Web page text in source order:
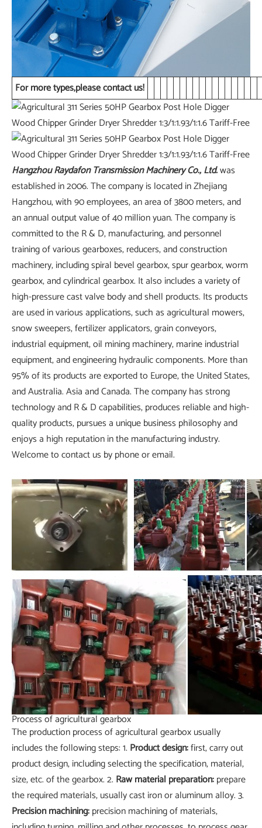
For more types,please contact us!
Hangzhou Raydafon Transmission Machinery Co., Ltd.was
established in 2006. The company is located in Zhejiang
Hangzhou, with 90 employees, an area of 3800 meters, and
an annual output value of 40 million yuan. The company is
committed to the R & D, manufacturing, and personnel
training of various gearboxes, reducers, and construction
machinery, including spiral bevel gearbox, spur gearbox, worm
gearbox, and cylindrical gearbox. It also includes a variety of
high-pressure cast valve body and shell products. Its products
are used in various applications, such as agricultural mowers,
snow sweepers, fertilizer applicators, grain conveyors,
industrial equipment, oil mining machinery, marine industrial
equipment, and engineering hydraulic components. More than
95% of its products are exported to Europe, the United States,
and Australia. Asia and Canada. The company has strong
technology and R & D capabilities, produces reliable and high-
quality products, pursues a unique business philosophy and
enjoys a high reputation in the manufacturing industry.
Welcome to contact us by phone or email.
Process of agricultural gearbox
The production process of agricultural gearbox usually
includes the following steps: 1. Product design:first, carry out
product design, including selecting the specification, material,
size, etc. of the gearbox. 2. Raw material preparation:prepare
the required materials, usually cast iron or aluminum alloy. 3.
Precision machining:precision machining of materials,